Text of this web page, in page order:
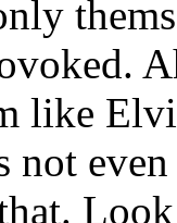
like